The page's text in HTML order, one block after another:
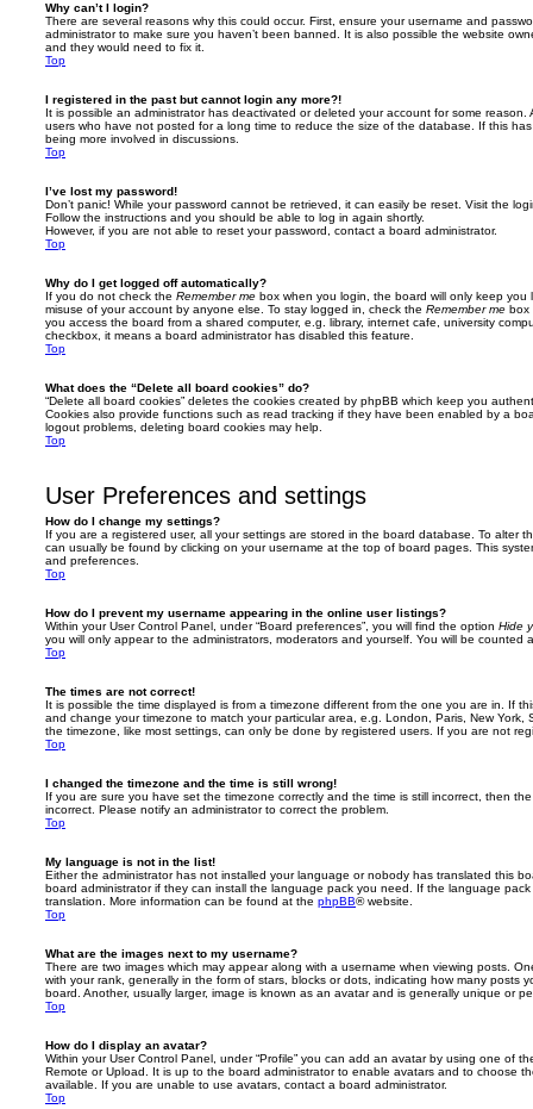
Why can’t I login?
There are several reasons why this could occur. First, ensure your username and
administrator to make sure you haven’t been banned. It is also possible the website
and they would need to fix it.
Top
I registered in the past but cannot login any more?!
It is possible an administrator has deactivated or deleted your account for some reason.
users who have not posted for a long time to reduce the size of the database. If this
being more involved in discussions.
Top
I’ve lost my password!
Don’t panic! While your password cannot be retrieved, it can easily be reset. Visit the
Follow the instructions and you should be able to log in again shortly.
However, if you are not able to reset your password, contact a board administrator.
Top
Why do I get logged off automatically?
If you do not check the Remember me box when you login, the board will only keep
misuse of your account by anyone else. To stay logged in, check the Remember me box
you access the board from a shared computer, e.g. library, internet cafe, university
checkbox, it means a board administrator has disabled this feature.
Top
What does the “Delete all board cookies” do?
“Delete all board cookies” deletes the cookies created by phpBB which keep you
Cookies also provide functions such as read tracking if they have been enabled by a
logout problems, deleting board cookies may help.
Top
User Preferences and settings
How do I change my settings?
If you are a registered user, all your settings are stored in the board database. To alter
can usually be found by clicking on your username at the top of board pages. This
and preferences.
Top
How do I prevent my username appearing in the online user listings?
Within your User Control Panel, under “Board preferences”, you will find the option Hide
you will only appear to the administrators, moderators and yourself. You will be counted
Top
The times are not correct!
It is possible the time displayed is from a timezone different from the one you are in. If
and change your timezone to match your particular area, e.g. London, Paris, New
the timezone, like most settings, can only be done by registered users. If you are not
Top
I changed the timezone and the time is still wrong!
If you are sure you have set the timezone correctly and the time is still incorrect, then
incorrect. Please notify an administrator to correct the problem.
Top
My language is not in the list!
Either the administrator has not installed your language or nobody has translated this
board administrator if they can install the language pack you need. If the language
translation. More information can be found at the phpBB® website.
Top
What are the images next to my username?
There are two images which may appear along with a username when viewing posts.
with your rank, generally in the form of stars, blocks or dots, indicating how many posts
board. Another, usually larger, image is known as an avatar and is generally unique or
Top
How do I display an avatar?
Within your User Control Panel, under “Profile” you can add an avatar by using one of
Remote or Upload. It is up to the board administrator to enable avatars and to choose
available. If you are unable to use avatars, contact a board administrator.
Top